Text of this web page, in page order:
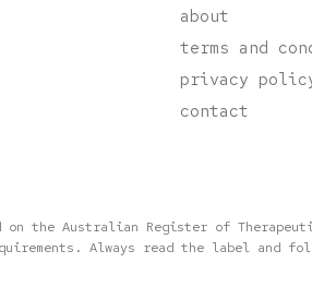
about
terms and
privacy
contact
the Australian Register of Therapeutic
Always read the label and